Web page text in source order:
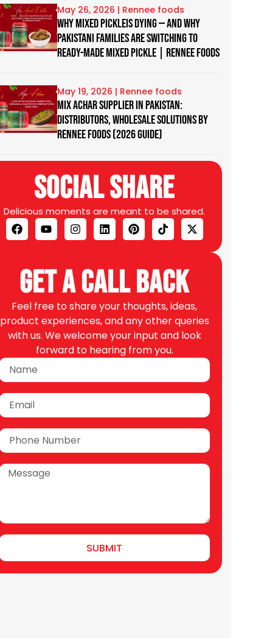
Why Mixed Pickleis Dying — And Why
Pakistani Families Are Switching to
Ready-Made Mixed Pickle | Rennee Foods
May 26, 2026
Mix Achar Supplier in Pakistan:
Distributors, Wholesale Solutions by
Rennee Foods (2026 Guide)
May 19, 2026
Social Share
Delicious moments are meant to be shared.
Get A Call Back
Feel free to share your thoughts, ideas,
product experiences, and any other queries
with us. We welcome your input and look
forward to hearing from you.
SUBMIT